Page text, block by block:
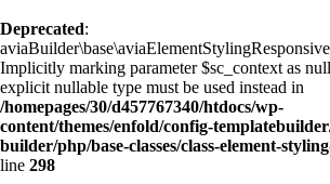
Deprecated:
Implicitly marking parameter $sc_context as
explicit nullable type must be used instead in
/homepages/30/d457767340/htdocs/wp-
content/themes/enfold/config-
builder/php/base-classes/class-element-
line 298